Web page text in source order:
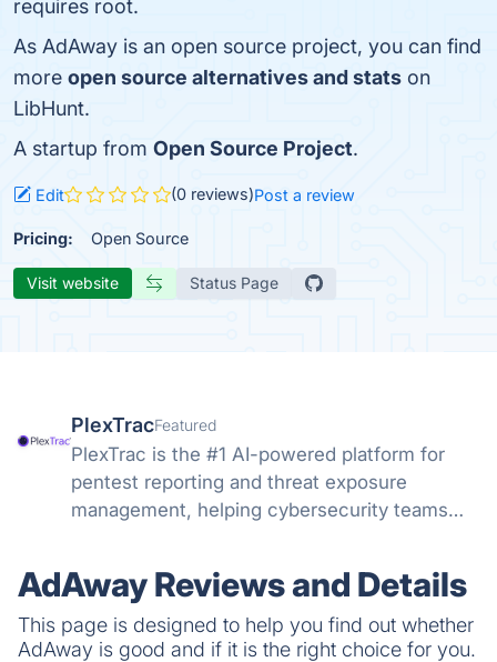
requires root.
As AdAway is an open source project, you can find
more open source alternatives and stats on
LibHunt.
A startup from Open Source Project.
Edit (0 reviews)Post a review
Pricing: Open Source
Visit website Status Page
PlexTracFeatured
PlexTrac is the #1 AI-powered platform for
pentest reporting and threat exposure
management, helping cybersecurity teams
AdAway Reviews and Details
This page is designed to help you find out whether
AdAway is good and if it is the right choice for you.